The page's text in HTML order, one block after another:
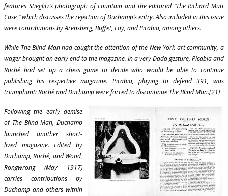
features Stieglitz’s photograph of Fountain and the editorial “The Richard Mutt
Case,” which discusses the rejection of Duchamp’s entry. Also included in this issue
were contributions by Arensberg, Buffet, Loy, and Picabia, among others.
While The Blind Man had caught the attention of the New York art community, a
wager brought an early end to the magazine. In a very Dada gesture, Picabia and
Roché had set up a chess game to decide who would be able to continue
publishing his respective magazine. Picabia, playing to defend 391, was
triumphant: Roché and Duchamp were forced to discontinue The Blind Man.[21]
Following the early demise
of The Blind Man, Duchamp
launched another short-
lived magazine. Edited by
Duchamp, Roché, and Wood,
Rongwrong (May 1917)
carries contributions by
Duchamp and others within